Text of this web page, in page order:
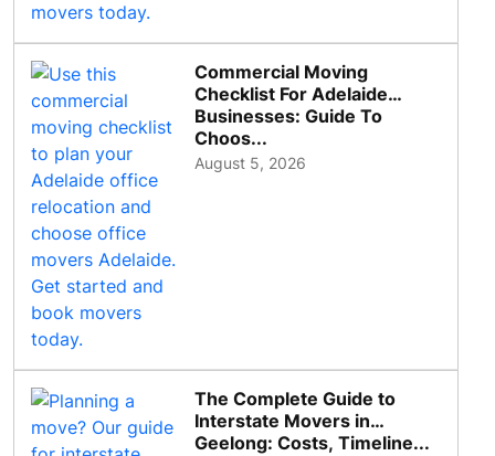
Commercial Moving
Checklist For Adelaide
Businesses: Guide To
Choos...
August 5, 2026
The Complete Guide to
Interstate Movers in
Geelong: Costs, Timeline...